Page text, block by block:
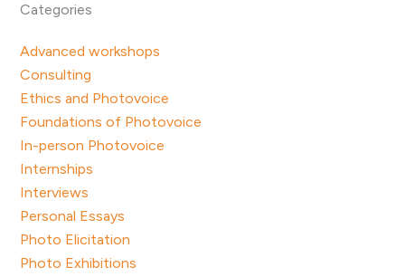
Categories
Advanced workshops
Consulting
Ethics and Photovoice
Foundations of Photovoice
In-person Photovoice
Internships
Interviews
Personal Essays
Photo Elicitation
Photo Exhibitions